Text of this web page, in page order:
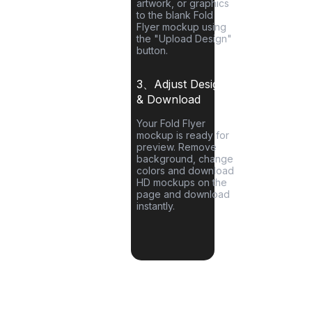
artwork, or graphics
to the blank Fold
Flyermockup using
the "Upload Design"
button.
3、Adjust Designs
& Download
Your Fold Flyer
mockup is ready for
preview. Remove
background, change
colors and download
HD mockups on the
page and download
instantly.